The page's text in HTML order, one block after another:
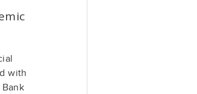
with